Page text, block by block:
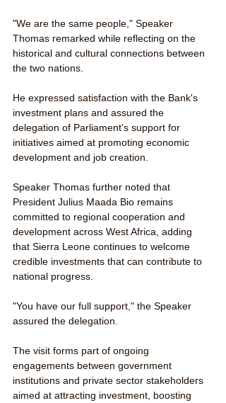
"We are the same people," Speaker
Thomas remarked while reflecting on the
historical and cultural connections between
the two nations.
He expressed satisfaction with the Bank's
investment plans and assured the
delegation of Parliament's support for
initiatives aimed at promoting economic
development and job creation.
Speaker Thomas further noted that
President Julius Maada Bio remains
committed to regional cooperation and
development across West Africa, adding
that Sierra Leone continues to welcome
credible investments that can contribute to
national progress.
"You have our full support," the Speaker
assured the delegation.
The visit forms part of ongoing
engagements between government
institutions and private sector stakeholders
aimed at attracting investment, boosting